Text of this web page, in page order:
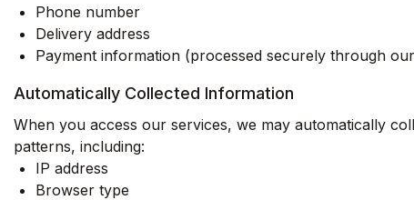
Phone number
Delivery address
Payment information (processed securely through
Automatically Collected Information
When you access our services, we may automatically
patterns, including:
IP address
Browser type